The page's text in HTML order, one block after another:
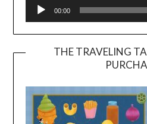
00:00
THE TRAVELING